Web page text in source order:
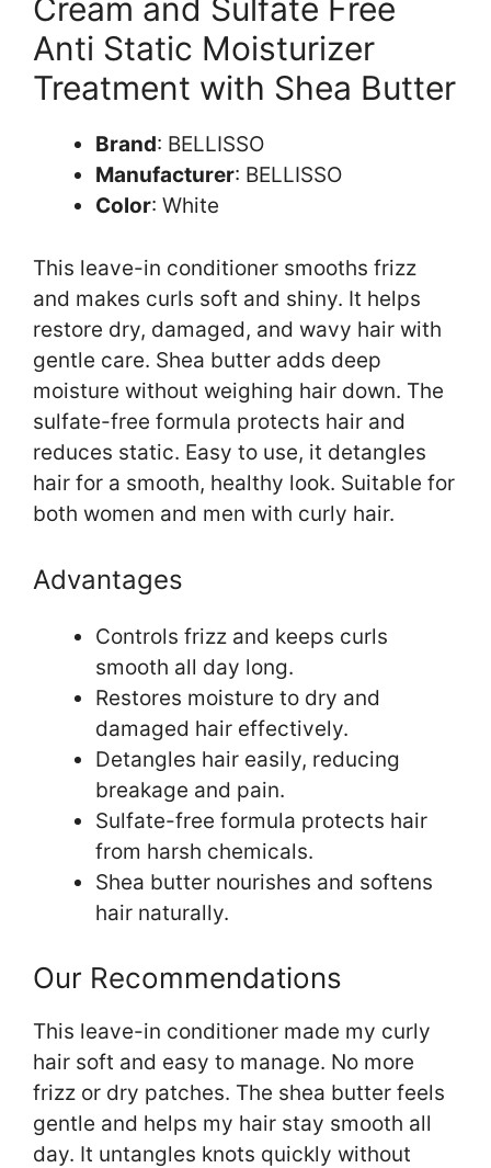
Cream and Sulfate Free
Anti Static Moisturizer
Treatment with Shea Butter
Brand: BELLISSO
Manufacturer: BELLISSO
Color: White
This leave-in conditioner smooths frizz
and makes curls soft and shiny. It helps
restore dry, damaged, and wavy hair with
gentle care. Shea butter adds deep
moisture without weighing hair down. The
sulfate-free formula protects hair and
reduces static. Easy to use, it detangles
hair for a smooth, healthy look. Suitable for
both women and men with curly hair.
Advantages
Controls frizz and keeps curls
smooth all day long.
Restores moisture to dry and
damaged hair effectively.
Detangles hair easily, reducing
breakage and pain.
Sulfate-free formula protects hair
from harsh chemicals.
Shea butter nourishes and softens
hair naturally.
Our Recommendations
This leave-in conditioner made my curly
hair soft and easy to manage. No more
frizz or dry patches. The shea butter feels
gentle and helps my hair stay smooth all
day. It untangles knots quickly without